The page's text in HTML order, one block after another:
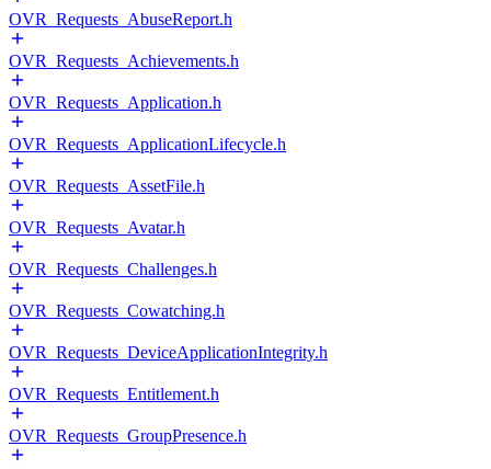
OVR_Requests_AbuseReport.h
OVR_Requests_Achievements.h
OVR_Requests_Application.h
OVR_Requests_ApplicationLifecycle.h
OVR_Requests_AssetFile.h
OVR_Requests_Avatar.h
OVR_Requests_Challenges.h
OVR_Requests_Cowatching.h
OVR_Requests_DeviceApplicationIntegrity.h
OVR_Requests_Entitlement.h
OVR_Requests_GroupPresence.h